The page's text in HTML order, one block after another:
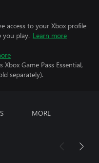
access to your Xbox profile
you play. Learn more
Game Pass Essential,
separately).
MORE